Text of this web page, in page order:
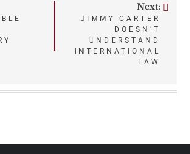
Next:
JIMMY CARTER
DOESN’T
UNDERSTAND
INTERNATIONAL
LAW